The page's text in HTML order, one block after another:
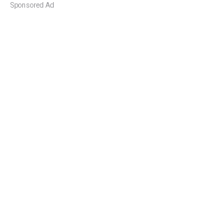
Sponsored Ad